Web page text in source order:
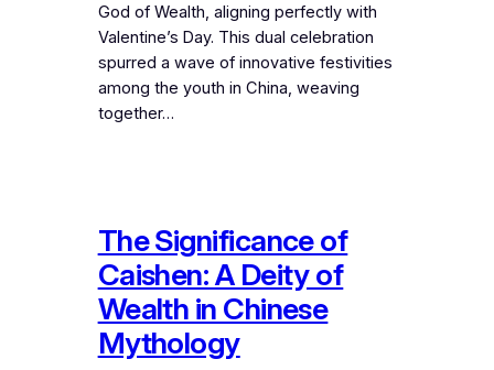
God of Wealth, aligning perfectly with
Valentine’s Day. This dual celebration
spurred a wave of innovative festivities
among the youth in China, weaving
together…
The Significance of
Caishen: A Deity of
Wealth in Chinese
Mythology